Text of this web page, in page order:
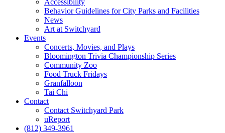
Accessibility
Behavior Guidelines for City Parks and Facilities
News
Art at Switchyard
Events
Concerts, Movies, and Plays
Bloomington Trivia Championship Series
Community Zoo
Food Truck Fridays
Granfalloon
Tai Chi
Contact
Contact Switchyard Park
uReport
(812) 349-3961